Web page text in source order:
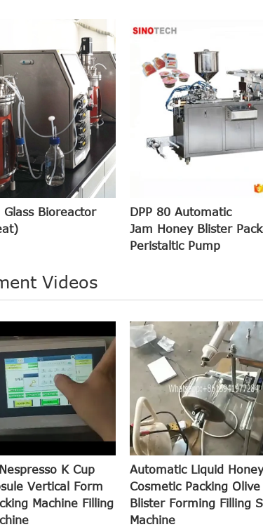
Glass Bioreactor
DPP 80 Automatic
Jam Honey Blister
Peristaltic Pump
Videos
K Cup
Vertical Form
Machine Filling
Automatic Liquid
Cosmetic Packing Olive
Blister Forming Filling
Machine